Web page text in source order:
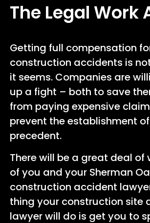
The Legal Work
Getting full compensation
construction accidents is
it seems. Companies are
up a fight – both to save
from paying expensive
prevent the establishment
precedent.
There will be a great deal of
of you and your Sherman
construction accident
thing your construction site
lawyer will do is get you to